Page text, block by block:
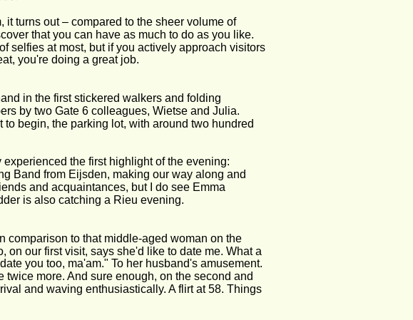
it turns out – compared to the sheer volume of
that you can have as much to do as you like.
selfies at most, but if you actively approach visitors
you're doing a great job.
in the first stickered walkers and folding
by two Gate 6 colleagues, Wietse and Julia.
begin, the parking lot, with around two hundred
the first highlight of the evening:
Band from Eijsden, making our way along and
and acquaintances, but I do see Emma
is also catching a Rieu evening.
comparison to that middle-aged woman on the
on our first visit, says she'd like to date me. What a
you too, ma'am." To her husband's amusement.
twice more. And sure enough, on the second and
and waving enthusiastically. A flirt at 58. Things